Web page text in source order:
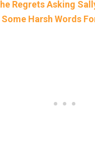
Regrets Asking
Harsh Words